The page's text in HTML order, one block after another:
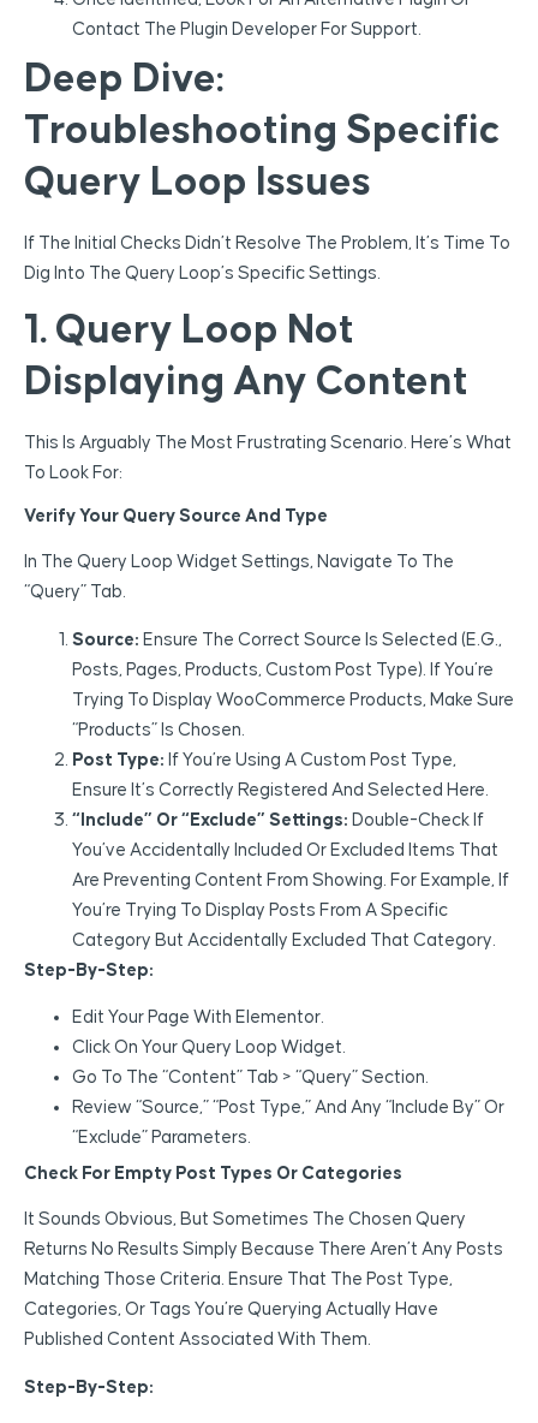
Contact The Plugin Developer For Support.
Deep Dive:
Troubleshooting Specific
Query Loop Issues
If The Initial Checks Didn’t Resolve The Problem, It’s Time To
Dig Into The Query Loop’s Specific Settings.
1. Query Loop Not
Displaying Any Content
This Is Arguably The Most Frustrating Scenario. Here’s What
To Look For:
Verify Your Query Source And Type
In The Query Loop Widget Settings, Navigate To The
“Query” Tab.
Source: Ensure The Correct Source Is Selected (e.g.,
Posts, Pages, Products, Custom Post Type). If You’re
Trying To Display WooCommerce Products, Make Sure
“Products” Is Chosen.
Post Type: If You’re Using A Custom Post Type,
Ensure It’s Correctly Registered And Selected Here.
“Include” Or “Exclude” Settings: Double-Check If
You’ve Accidentally Included Or Excluded Items That
Are Preventing Content From Showing. For Example, If
You’re Trying To Display Posts From A Specific
Category But Accidentally Excluded That Category.
Step-By-Step:
Edit Your Page With Elementor.
Click On Your Query Loop Widget.
Go To The “Content” Tab > “Query” Section.
Review “Source,” “Post Type,” And Any “Include By” Or
“Exclude” Parameters.
Check For Empty Post Types Or Categories
It Sounds Obvious, But Sometimes The Chosen Query
Returns No Results Simply Because There Aren’t Any Posts
Matching Those Criteria. Ensure That The Post Type,
Categories, Or Tags You’re Querying Actually Have
Published Content Associated With Them.
Step-By-Step: